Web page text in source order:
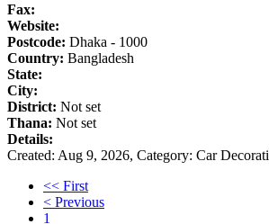
Fax:
Website:
Postcode: Dhaka - 1000
Country: Bangladesh
State:
City:
District: Not set
Thana: Not set
Details:
Created: Aug 9, 2026, Category: Car
<< First
< Previous
1